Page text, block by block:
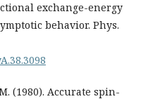
exchange-energy
behavior. Phys.
(1980). Accurate spin-